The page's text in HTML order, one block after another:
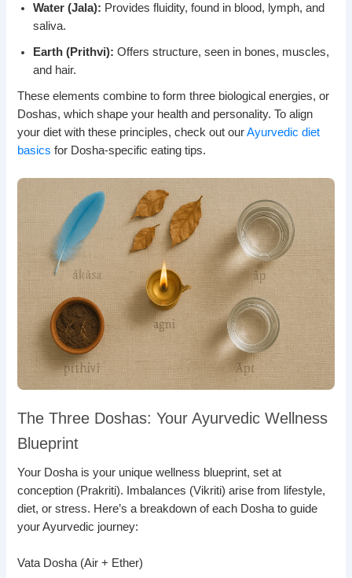
Water (Jala): Provides fluidity, found in blood, lymph, and
saliva.
Earth (Prithvi): Offers structure, seen in bones, muscles,
and hair.
These elements combine to form three biological energies, or
Doshas, which shape your health and personality. To align
your diet with these principles, check out ourAyurvedic diet
basics for Dosha-specific eating tips.
The Three Doshas: Your Ayurvedic Wellness
Blueprint
Your Dosha is your unique wellness blueprint, set at
conception (Prakriti). Imbalances (Vikriti) arise from lifestyle,
diet, or stress. Here’s a breakdown of each Dosha to guide
your Ayurvedic journey:
Vata Dosha (Air + Ether)